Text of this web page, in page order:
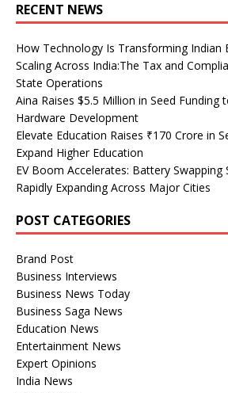
RECENT NEWS
How Technology Is Transforming Indian
Scaling Across India:The Tax and
State Operations
Aina Raises $5.5 Million in Seed Funding
Hardware Development
Elevate Education Raises ₹170 Crore in
Expand Higher Education
EV Boom Accelerates: Battery Swapping
Rapidly Expanding Across Major Cities
POST CATEGORIES
Brand Post
Business Interviews
Business News Today
Business Saga News
Education News
Entertainment News
Expert Opinions
India News